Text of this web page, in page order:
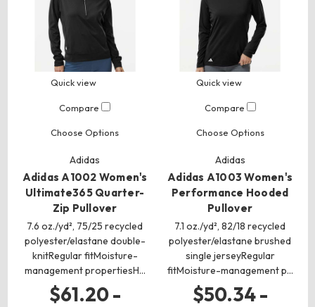
Quick view
Compare
Choose Options
Adidas
Adidas A1002 Women's
Ultimate365 Quarter-
Zip Pullover
7.6 oz./yd², 75/25 recycled
polyester/elastane double-
knitRegular fitMoisture-
management propertiesH…
$61.20 -
Quick view
Compare
Choose Options
Adidas
Adidas A1003 Women's
Performance Hooded
Pullover
7.1 oz./yd², 82/18 recycled
polyester/elastane brushed
single jerseyRegular
fitMoisture-management p…
$50.34 -